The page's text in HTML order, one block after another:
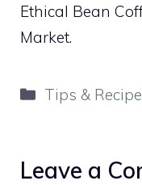
Ethical Bean
Market.
Categories
Tips &
Leave a